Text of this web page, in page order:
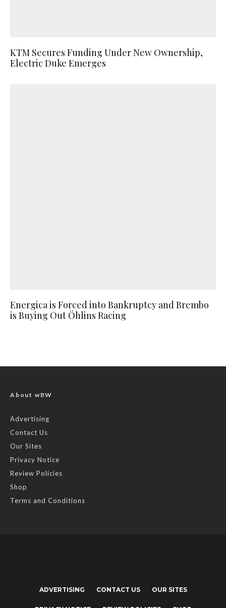
KTM Secures Funding Under New Ownership,
Electric Duke Emerges
Energica is Forced into Bankruptcy and Brembo
is Buying Out Öhlins Racing
About wBW
Advertising
Contact Us
Our Sites
Privacy Notice
Review Policies
Shop
Terms and Conditions
ADVERTISING CONTACT US OUR SITES